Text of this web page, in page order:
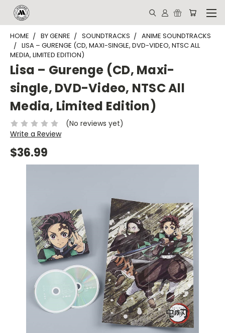
HOME BY GENRE SOUNDTRACKS
ANIME SOUNDTRACKS
LISA – GURENGE (CD, MAXI-SINGLE, DVD-VIDEO, NTSC ALL
MEDIA, LIMITED EDITION)
Lisa – Gurenge (CD, Maxi-
single, DVD-Video, NTSC All
Media, Limited Edition)
(No reviews yet)
Write a Review
$36.99